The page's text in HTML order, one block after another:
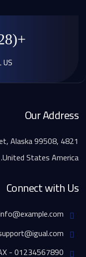
+(528) 456-7592
US
Our Address
Alaska 99508,
United States America.
Connect with Us